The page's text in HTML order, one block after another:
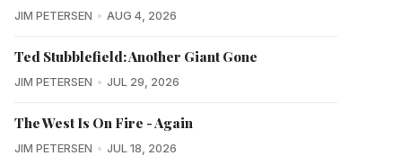
JIM PETERSEN AUG 4, 2026
Ted Stubblefield: Another Giant Gone
JIM PETERSEN JUL 29, 2026
The West Is On Fire - Again
JIM PETERSEN JUL 18, 2026